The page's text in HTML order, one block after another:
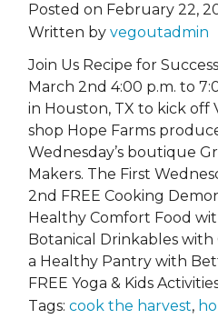
Posted on February 22,
Written by vegoutadmin
Join Us Recipe for
March 2nd 4:00 p.m. to
in Houston, TX to kick off
shop Hope Farms
Wednesday’s boutique
Makers. The First
2nd FREE Cooking
Healthy Comfort Food
Botanical Drinkables with
a Healthy Pantry with
FREE Yoga & Kids
Tags: cook the harvest,